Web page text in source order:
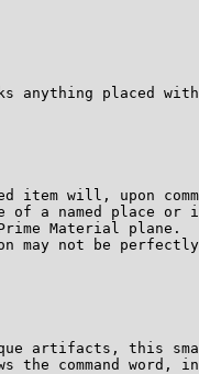
anything placed
item will, upon
of a named place or
Material plane.
may not be
artifacts, this
the command word,